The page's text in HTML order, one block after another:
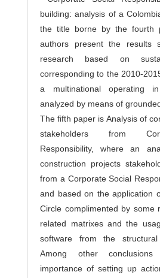
building: analysis of a
the title borne by the fourth
authors present the results
research based on
corresponding to the 2010-
a multinational operating
analyzed by means of
The fifth paper is Analysis of
stakeholders from
Responsibility, where an
construction projects
from a Corporate Social
and based on the application
Circle complimented by some
related matrixes and the
software from the
Among other
importance of setting up